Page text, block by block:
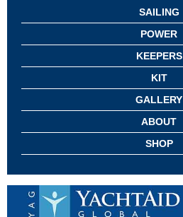
SAILING
POWER
KEEPERS
KIT
GALLERY
ABOUT
SHOP